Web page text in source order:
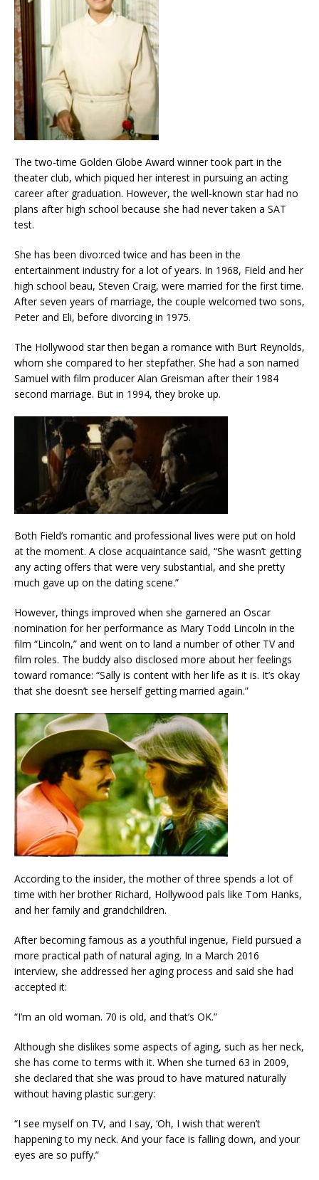
The two-time Golden Globe Award winner took part in the
theater club, which piqued her interest in pursuing an acting
career after graduation. However, the well-known star had no
plans after high school because she had never taken a SAT
test.
She has been divo:rced twice and has been in the
entertainment industry for a lot of years. In 1968, Field and her
high school beau, Steven Craig, were married for the first time.
After seven years of marriage, the couple welcomed two sons,
Peter and Eli, before divorcing in 1975.
The Hollywood star then began a romance with Burt Reynolds,
whom she compared to her stepfather. She had a son named
Samuel with film producer Alan Greisman after their 1984
second marriage. But in 1994, they broke up.
Both Field’s romantic and professional lives were put on hold
at the moment. A close acquaintance said, “She wasn’t getting
any acting offers that were very substantial, and she pretty
much gave up on the dating scene.”
However, things improved when she garnered an Oscar
nomination for her performance as Mary Todd Lincoln in the
film “Lincoln,” and went on to land a number of other TV and
film roles. The buddy also disclosed more about her feelings
toward romance: “Sally is content with her life as it is. It’s okay
that she doesn’t see herself getting married again.”
According to the insider, the mother of three spends a lot of
time with her brother Richard, Hollywood pals like Tom Hanks,
and her family and grandchildren.
After becoming famous as a youthful ingenue, Field pursued a
more practical path of natural aging. In a March 2016
interview, she addressed her aging process and said she had
accepted it:
“I’m an old woman. 70 is old, and that’s OK.”
Although she dislikes some aspects of aging, such as her neck,
she has come to terms with it. When she turned 63 in 2009,
she declared that she was proud to have matured naturally
without having plastic sur:gery:
“I see myself on TV, and I say, ‘Oh, I wish that weren’t
happening to my neck. And your face is falling down, and your
eyes are so puffy.”